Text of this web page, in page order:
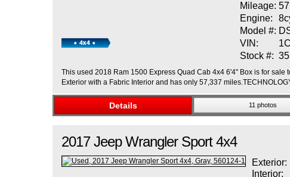
Mileage:
Engine:
Model #:
VIN:
Stock #:
This used 2018 Ram 1500 Express Quad Cab 4x4 6'4" Box is for
Exterior with a Fabric Interior and has only 57,337
Details 11 photos
2017 Jeep Wrangler Sport 4x4
Exterior:
Interior: